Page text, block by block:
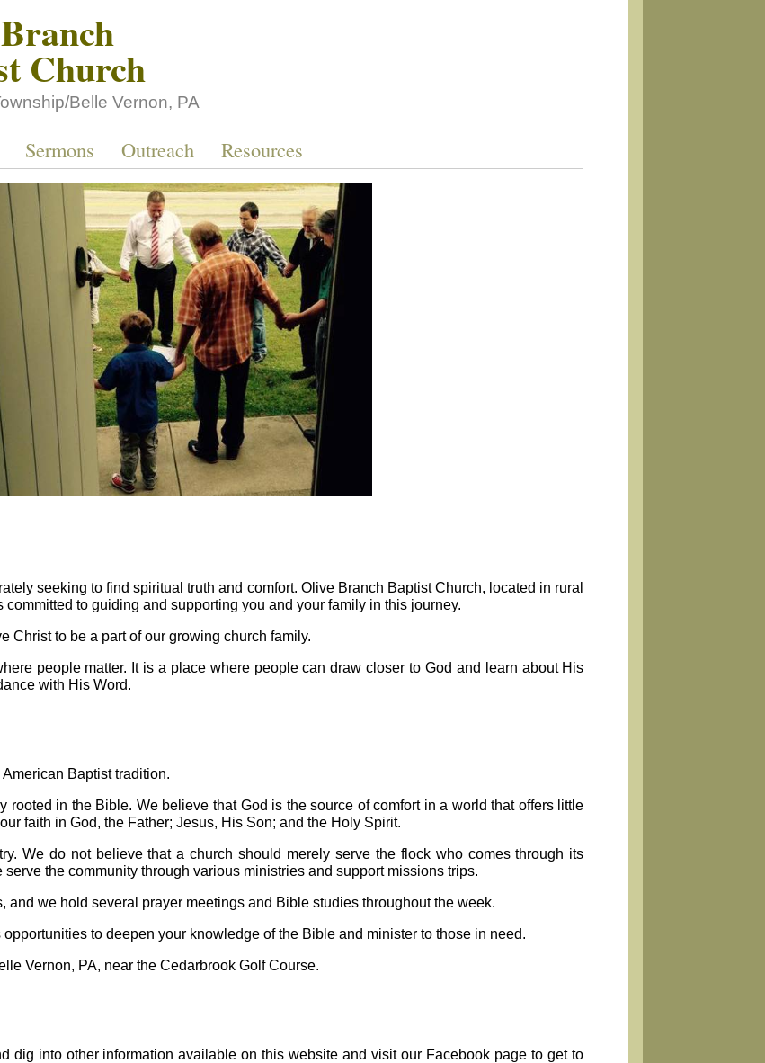
Church
Belle Vernon, PA
Sermons Outreach Resources
seeking to find spiritual truth and comfort. Olive Branch Baptist Church, located in rural
committed to guiding and supporting you and your family in this journey.
Christ to be a part of our growing church family.
people matter. It is a place where people can draw closer to God and learn about His
with His Word.
Baptist tradition.
rooted in the Bible. We believe that God is the source of comfort in a world that offers little
faith in God, the Father; Jesus, His Son; and the Holy Spirit.
We do not believe that a church should merely serve the flock who comes through its
the community through various ministries and support missions trips.
and we hold several prayer meetings and Bible studies throughout the week.
to deepen your knowledge of the Bible and minister to those in need.
Vernon, PA, near the Cedarbrook Golf Course.
dig into other information available on this website and visit our Facebook page to get to